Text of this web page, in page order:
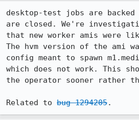
desktop-test jobs are
are closed. We're
that new worker amis were
The hvm version of the ami
config meant to spawn
which does not work. This
the operator sooner rather
Related to bug 1294205.